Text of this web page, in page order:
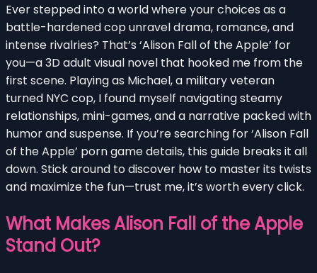
Ever stepped into a world where your choices as a
battle-hardened cop unravel drama, romance, and
intense rivalries? That’s ‘Alison Fall of the Apple’ for
you—a 3D adult visual novel that hooked me from the
first scene. Playing as Michael, a military veteran
turned NYC cop, I found myself navigating steamy
relationships, mini-games, and a narrative packed with
humor and suspense. If you’re searching for ‘Alison Fall
of the Apple’ porn game details, this guide breaks it all
down. Stick around to discover how to master its twists
and maximize the fun—trust me, it’s worth every click.
What Makes Alison Fall of the Apple
Stand Out?